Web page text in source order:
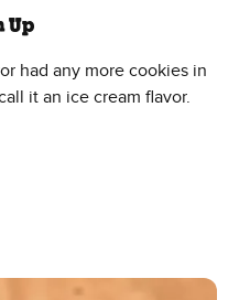
Up
had any more cookies in
it an ice cream flavor.